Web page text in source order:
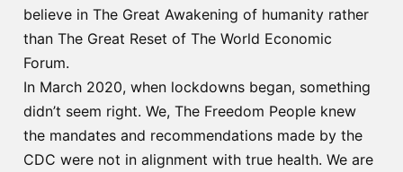
believe in The Great Awakening of humanity rather
than The Great Reset of The World Economic
Forum.
In March 2020, when lockdowns began, something
didn’t seem right. We, The Freedom People knew
the mandates and recommendations made by the
CDC were not in alignment with true health. We are